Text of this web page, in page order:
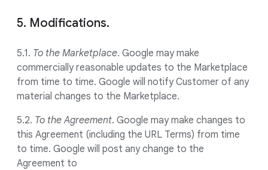
5. Modifications.
5.1. To the Marketplace. Google may make
commercially reasonable updates to the Marketplace
from time to time. Google will notify Customer of any
material changes to the Marketplace.
5.2. To the Agreement. Google may make changes to
this Agreement (including the URL Terms) from time
to time. Google will post any change to the
Agreement to